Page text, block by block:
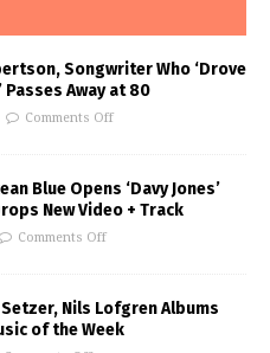
Songwriter Who ‘Drove
Passes Away at 80
Comments Off
Blue Opens ‘Davy Jones’
New Video + Track
Comments Off
Nils Lofgren Albums
of the Week